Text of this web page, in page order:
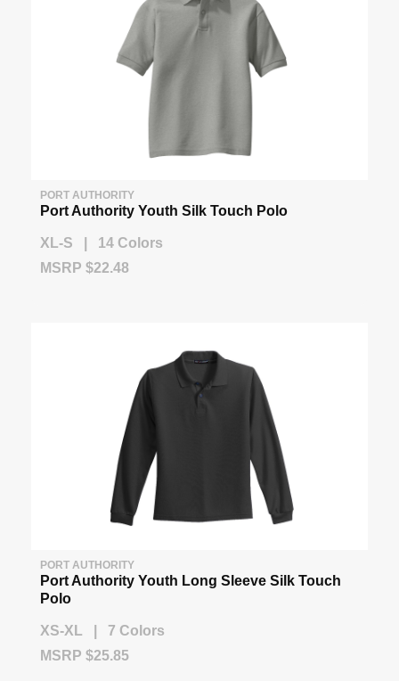
PORT AUTHORITY
Port Authority Youth Silk Touch Polo
XL-S | 14 Colors
MSRP $22.48
PORT AUTHORITY
Port Authority Youth Long Sleeve Silk Touch
Polo
XS-XL | 7 Colors
MSRP $25.85